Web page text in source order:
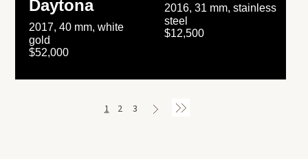
Daytona
2017, 40 mm, white
gold
$52,000
2016, 31 mm, stainless
steel
$12,500
1 2 3